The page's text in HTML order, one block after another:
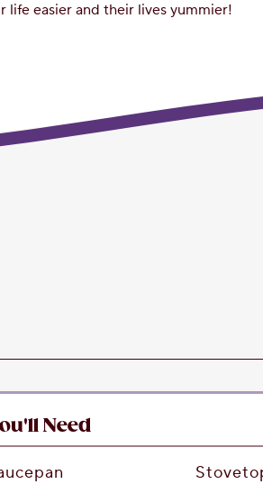
life easier and their lives yummier!
Need